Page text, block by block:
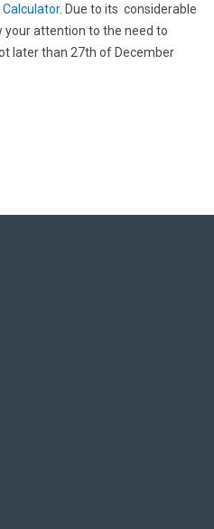
Calculator. Due to its considerable
your attention to the need to
later than 27th of December